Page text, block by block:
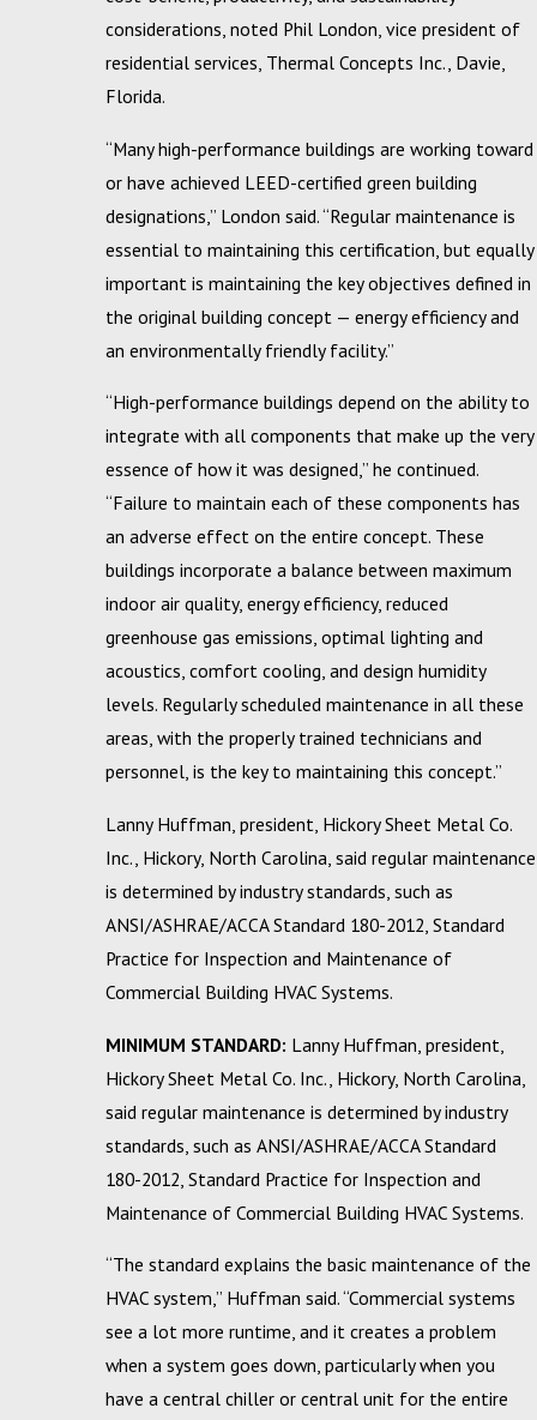
considerations, noted Phil London, vice president of
residential services, Thermal Concepts Inc., Davie,
Florida.
“Many high-performance buildings are working toward
or have achieved LEED-certified green building
designations,” London said. “Regular maintenance is
essential to maintaining this certification, but equally
important is maintaining the key objectives defined in
the original building concept — energy efficiency and
an environmentally friendly facility.”
“High-performance buildings depend on the ability to
integrate with all components that make up the very
essence of how it was designed,” he continued.
“Failure to maintain each of these components has
an adverse effect on the entire concept. These
buildings incorporate a balance between maximum
indoor air quality, energy efficiency, reduced
greenhouse gas emissions, optimal lighting and
acoustics, comfort cooling, and design humidity
levels. Regularly scheduled maintenance in all these
areas, with the properly trained technicians and
personnel, is the key to maintaining this concept.”
Lanny Huffman, president, Hickory Sheet Metal Co.
Inc., Hickory, North Carolina, said regular maintenance
is determined by industry standards, such as
ANSI/ASHRAE/ACCA Standard 180-2012, Standard
Practice for Inspection and Maintenance of
Commercial Building HVAC Systems.
MINIMUM STANDARD: Lanny Huffman, president,
Hickory Sheet Metal Co. Inc., Hickory, North Carolina,
said regular maintenance is determined by industry
standards, such as ANSI/ASHRAE/ACCA Standard
180-2012, Standard Practice for Inspection and
Maintenance of Commercial Building HVAC Systems.
“The standard explains the basic maintenance of the
HVAC system,” Huffman said. “Commercial systems
see a lot more runtime, and it creates a problem
when a system goes down, particularly when you
have a central chiller or central unit for the entire